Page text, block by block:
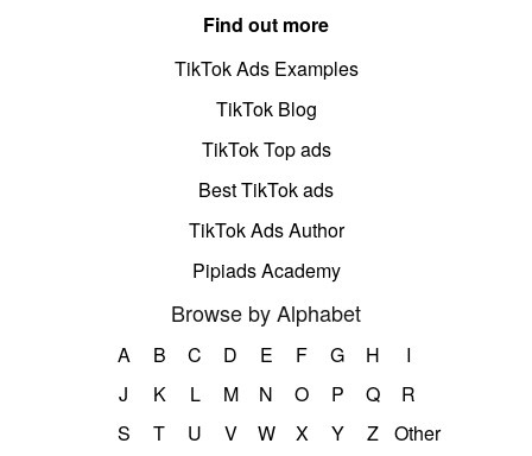
Find out more
TikTok Ads Examples
TikTok Blog
TikTok Top ads
Best TikTok ads
TikTok Ads Author
Pipiads Academy
Browse by Alphabet
A B C D E F G H
I
J
K L M N O P Q
R
S
T U V W X Y Z Other